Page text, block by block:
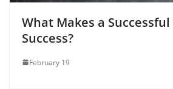
What Makes a Successful
Success?
February 19